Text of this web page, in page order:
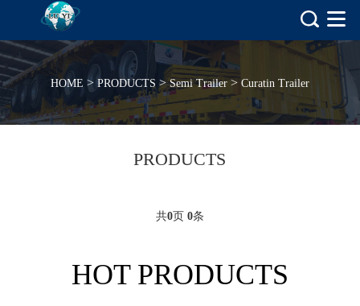
HOME > PRODUCTS >Semi Trailer> Curatin Trailer
PRODUCTS
共0页 0条
HOT PRODUCTS